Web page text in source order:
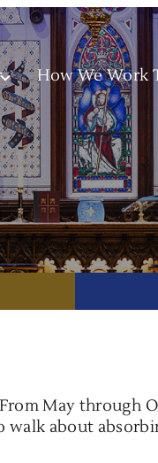
How We Work
May
about